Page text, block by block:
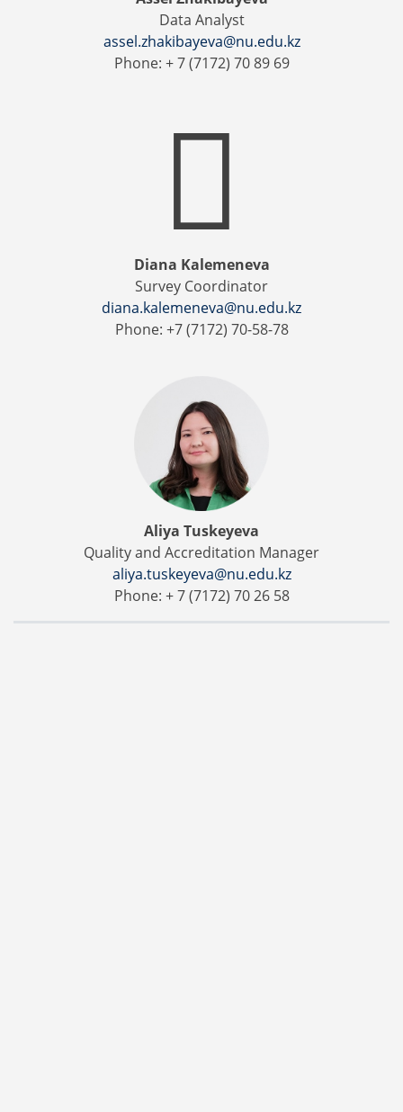
Data Analyst
assel.zhakibayeva@nu.edu.kz
Phone: + 7 (7172) 70 89 69
Diana Kalemeneva
Survey Coordinator
diana.kalemeneva@nu.edu.kz
Phone: +7 (7172) 70-58-78
Aliya Tuskeyeva
Quality and Accreditation Manager
aliya.tuskeyeva@nu.edu.kz
Phone: + 7 (7172) 70 26 58